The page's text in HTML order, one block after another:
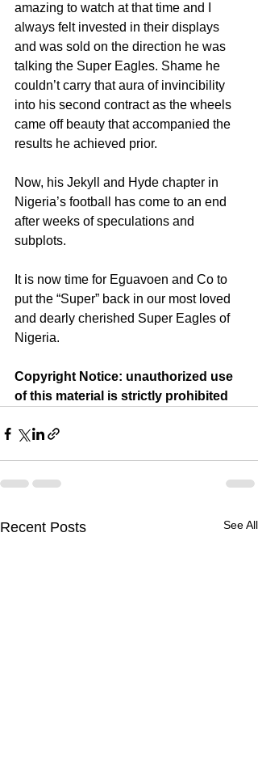
amazing to watch at that time and I
always felt invested in their displays
and was sold on the direction he was
talking the Super Eagles. Shame he
couldn’t carry that aura of invincibility
into his second contract as the wheels
came off beauty that accompanied the
results he achieved prior.
Now, his Jekyll and Hyde chapter in
Nigeria’s football has come to an end
after weeks of speculations and
subplots.
It is now time for Eguavoen and Co to
put the “Super” back in our most loved
and dearly cherished Super Eagles of
Nigeria.
Copyright Notice: unauthorized use
of this material is strictly prohibited
Recent Posts See All